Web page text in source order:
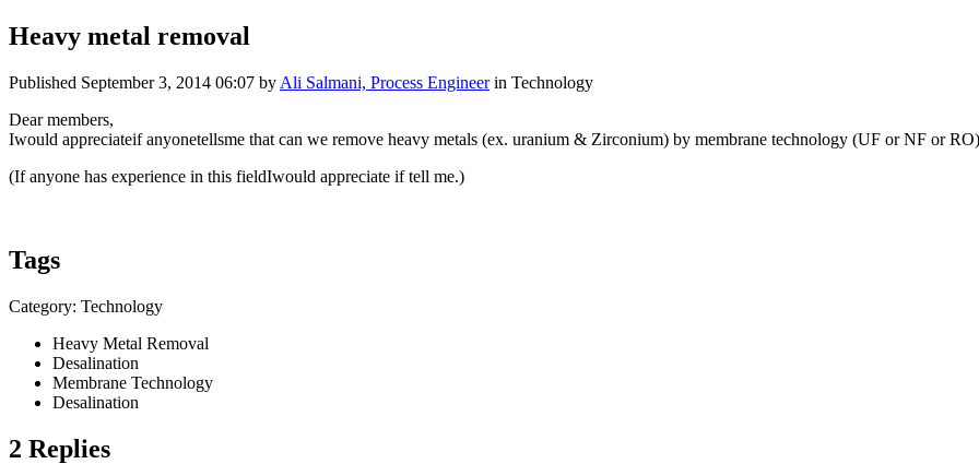
Heavy metal removal
Published September 3, 2014 06:07 by Ali Salmani, Process Engineerin Technology
Dear members,
Iwould appreciateif anyonetellsme that can we remove heavy metals (ex. uranium & Zirconium) by membrane technology (UF or NF or
(If anyone has experience in this fieldIwould appreciate if tell me.)
Tags
Category: Technology
Heavy Metal Removal
Desalination
Membrane Technology
Desalination
2 Replies